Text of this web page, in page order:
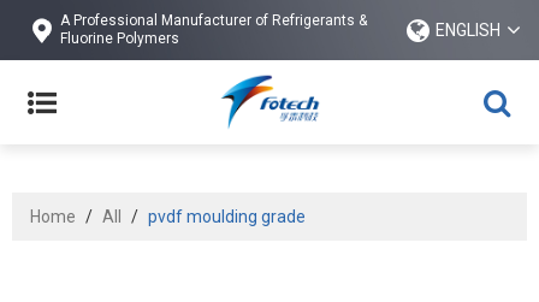
A Professional Manufacturer of Refrigerants &
Fluorine Polymers
ENGLISH
Home / All / pvdf moulding grade